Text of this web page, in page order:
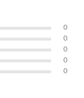
0
0
0
0
0